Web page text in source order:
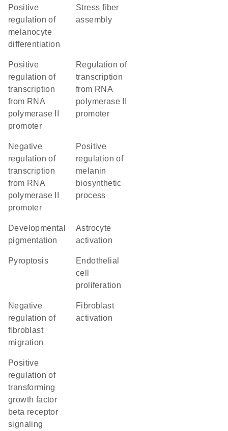
positive
regulation of
melanocyte
differentiation
stress fiber
assembly
positive
regulation of
transcription
from RNA
polymerase II
promoter
regulation of
transcription
from RNA
polymerase II
promoter
negative
regulation of
transcription
from RNA
polymerase II
promoter
positive
regulation of
melanin
biosynthetic
process
developmental
pigmentation
astrocyte
activation
pyroptosis
endothelial
cell
proliferation
negative
regulation of
fibroblast
migration
fibroblast
activation
positive
regulation of
transforming
growth factor
beta receptor
signaling